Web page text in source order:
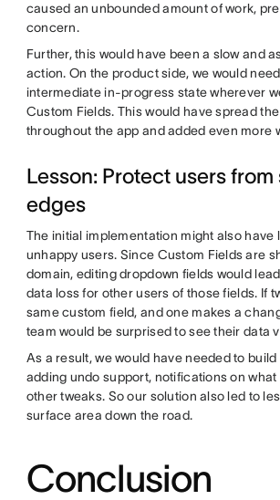
caused an unbounded amount of work,
concern.
Further, this would have been a slow and
action. On the product side, we would
intermediate in-progress state wherever
Custom Fields. This would have spread
throughout the app and added even more
Lesson: Protect users from
edges
The initial implementation might also have
unhappy users. Since Custom Fields are
domain, editing dropdown fields would
data loss for other users of those fields. If
same custom field, and one makes a
team would be surprised to see their data
As a result, we would have needed to
adding undo support, notifications on
other tweaks. So our solution also led to
surface area down the road.
Conclusion